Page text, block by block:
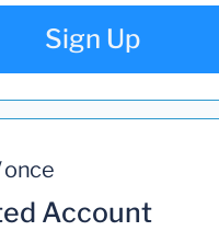
Sign Up
once
Account